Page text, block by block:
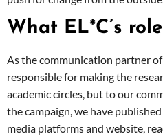
What EL*C’s
As the communication partner of
responsible for making the
academic circles, but to our
the campaign, we have
media platforms and website,